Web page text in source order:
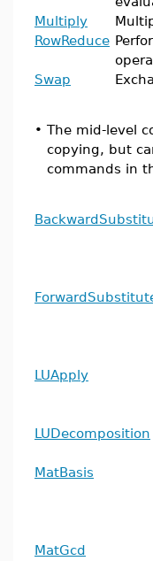
Multiply
RowReduce
Swap
• The mid-level
copying, but
commands in
LUApply
LUDecomposition
MatBasis
MatGcd